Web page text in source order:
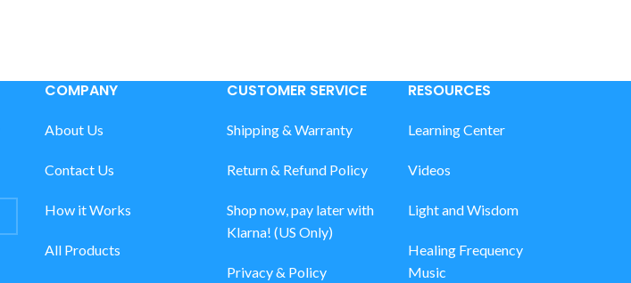
COMPANY
About Us
Contact Us
How it Works
All Products
CUSTOMER SERVICE
Shipping & Warranty
Return & Refund Policy
Shop now, pay later with
Klarna! (US Only)
Privacy & Policy
RESOURCES
Learning Center
Videos
Light and Wisdom
Healing Frequency
Music